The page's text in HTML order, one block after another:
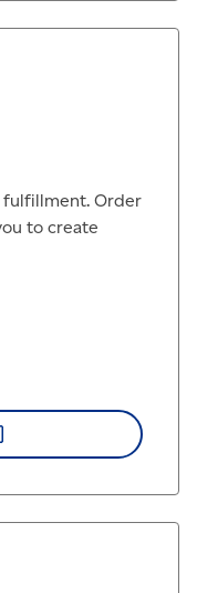
fulfillment. Order
to create